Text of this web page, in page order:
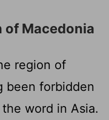
of Macedonia
region of
been forbidden
word in Asia.